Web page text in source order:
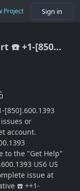
Project Sign in
How do I start ☎️ +1-[850].600.1393 a chat with uphold?{{Support Agent}
[850].600.1393
or
account.
to the "Get Help"
US6 US
issue at
☎️ ++1-